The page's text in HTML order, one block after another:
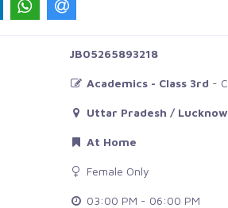
JB05265893218
Academics - Class 3rd -
Uttar Pradesh /
At Home
Female Only
03:00 PM - 06:00 PM